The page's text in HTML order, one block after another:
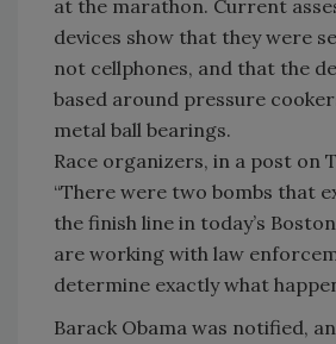
at the marathon. Current
devices show that they were
not cellphones, and that the
based around pressure
metal ball bearings.
Race organizers, in a post on
“There were two bombs that
the finish line in today’s
are working with law
determine exactly what
Barack Obama was notified,